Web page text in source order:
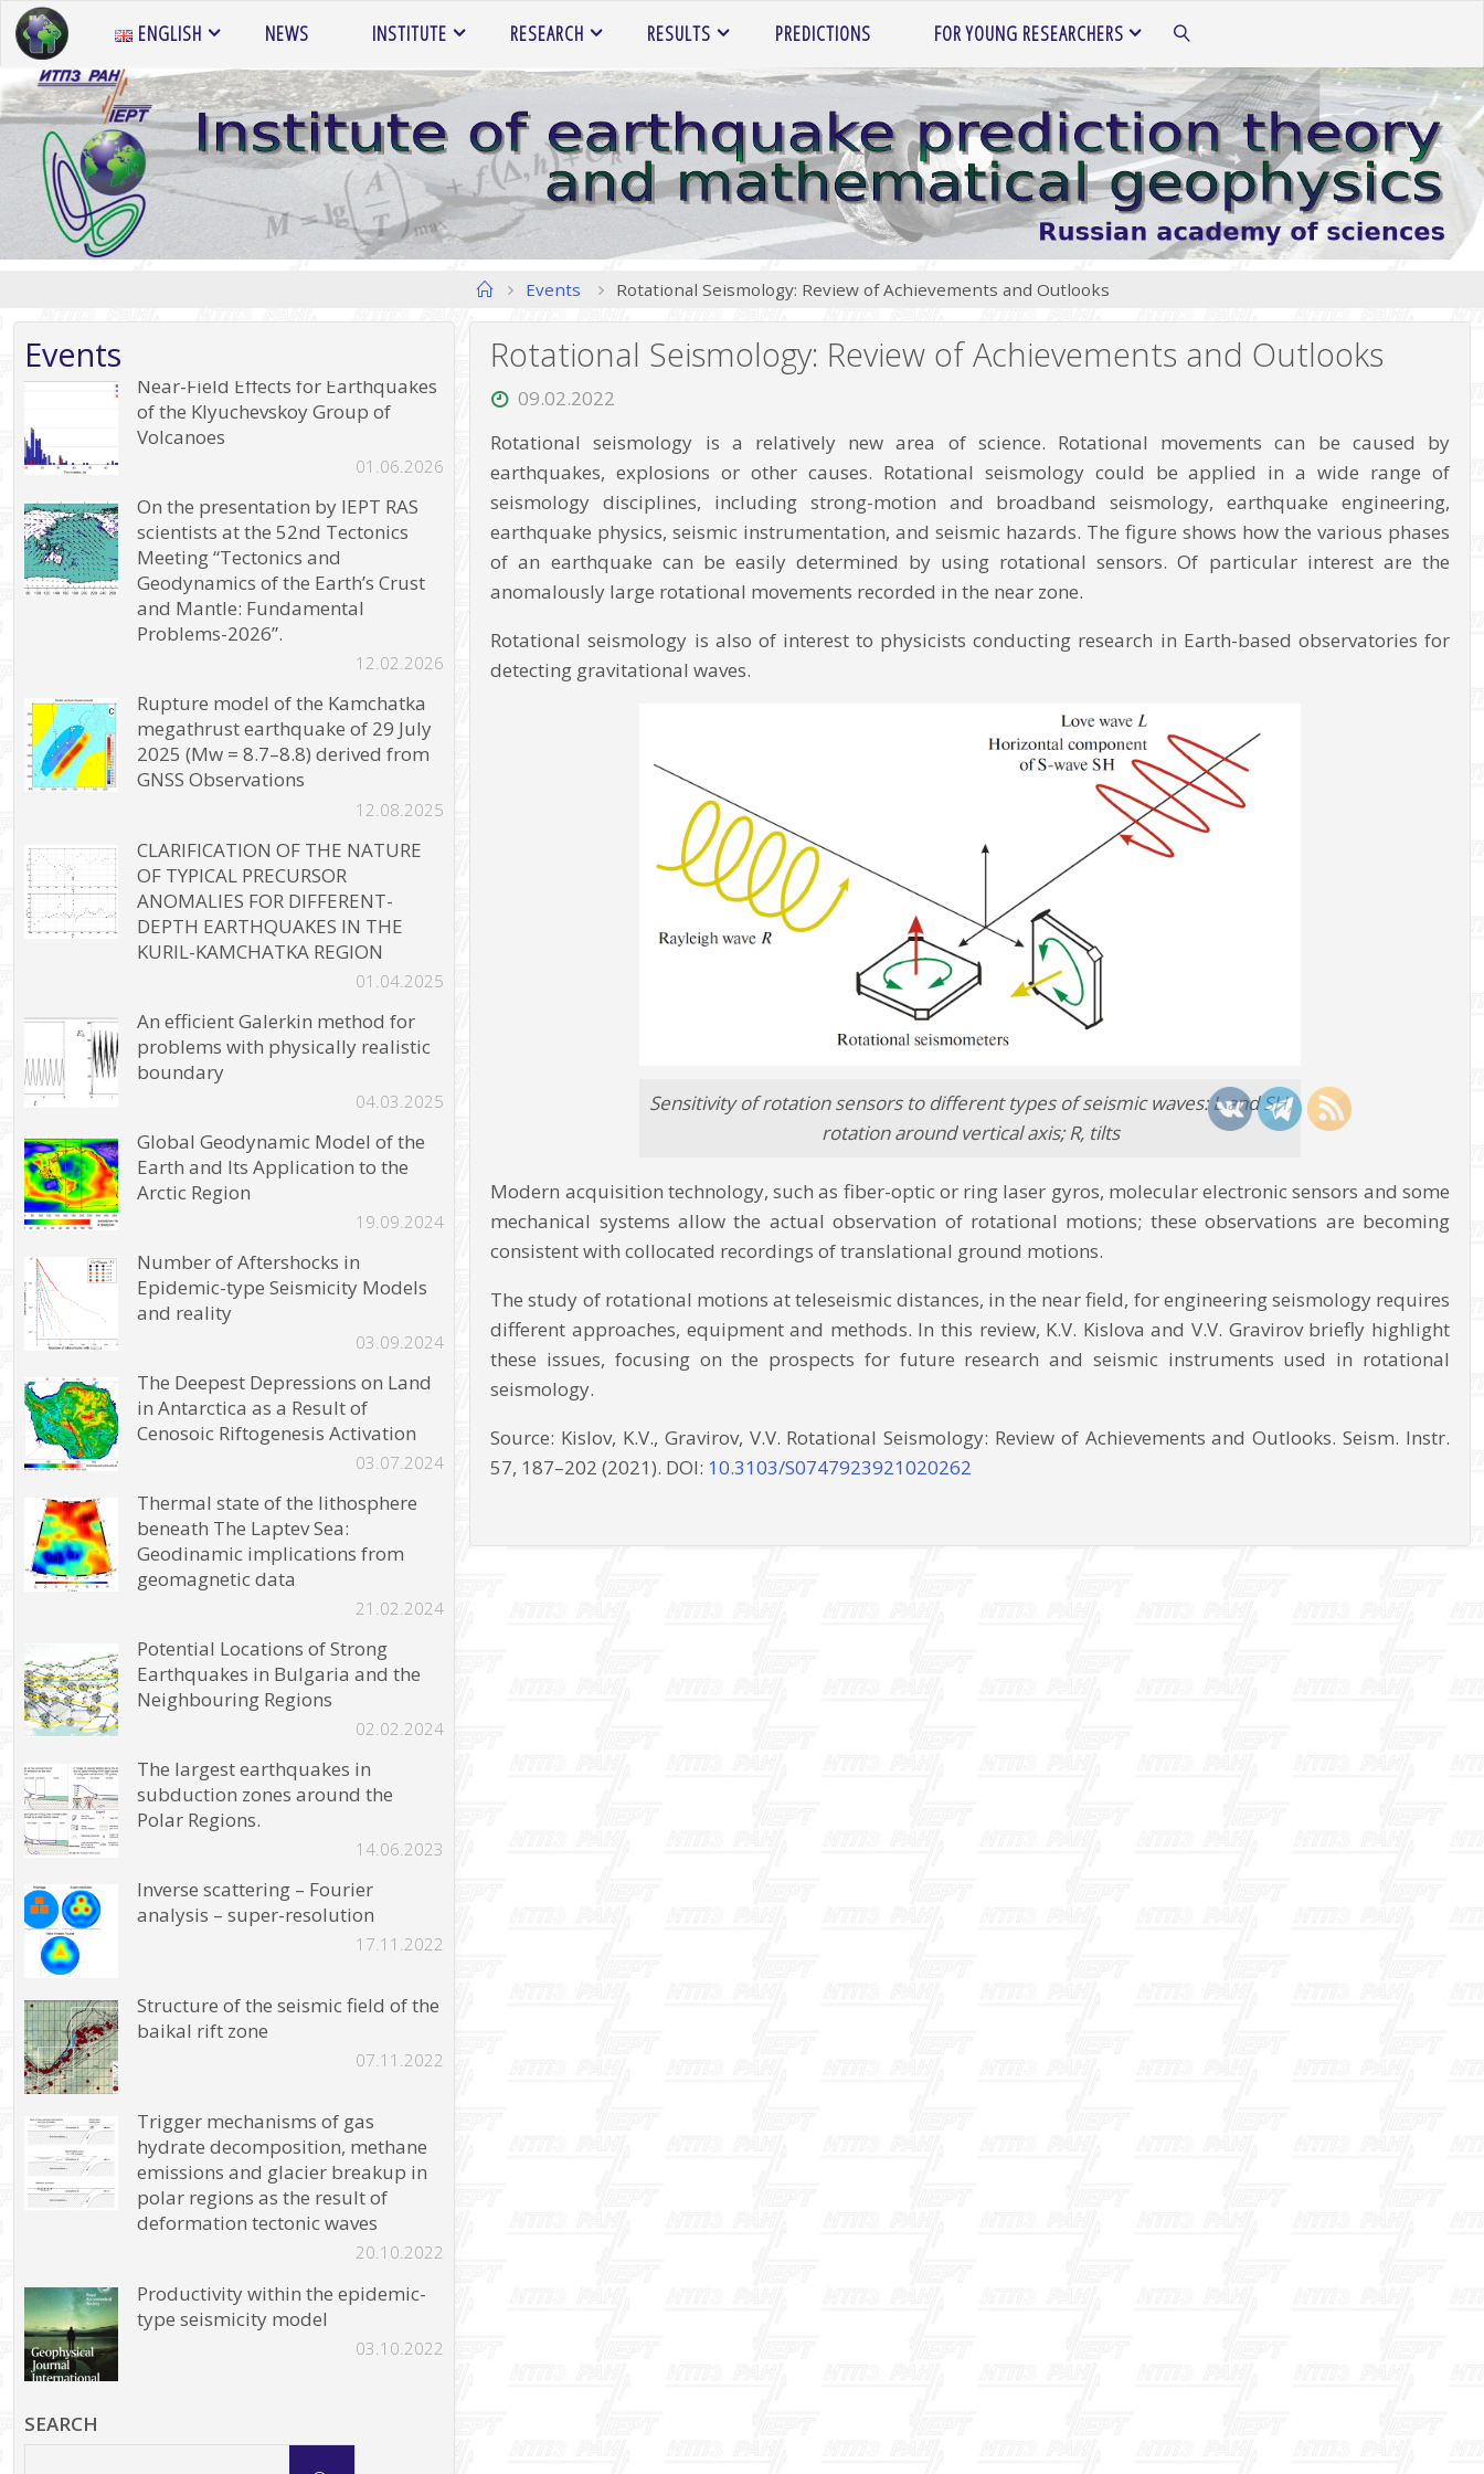
Skip
to
content
ENGLISH NEWS INSTITUTE RESEARCH RESULTS PREDICTIONS FOR YOUNG RESEARCHERS
SEARCH
HomeEvents Rotational Seismology: Review of Achievements and Outlooks
Rotational Seismology: Review of Achievements and Outlooks
09.02.2022
Rotational seismology is a relatively new area of science. Rotational movements can be caused by
earthquakes, explosions or other causes. Rotational seismology could be applied in a wide range of
seismology disciplines, including strong-motion and broadband seismology, earthquake engineering,
earthquake physics, seismic instrumentation, and seismic hazards. The figure shows how the various phases
of an earthquake can be easily determined by using rotational sensors. Of particular interest are the
anomalously large rotational movements recorded in the near zone.
Rotational seismology is also of interest to physicists conducting research in Earth-based observatories for
detecting gravitational waves.
Sensitivity of rotation sensors to different types of seismic waves: L and SH,
rotation around vertical axis; R, tilts
Modern acquisition technology, such as fiber-optic or ring laser gyros, molecular electronic sensors and some
mechanical systems allow the actual observation of rotational motions; these observations are becoming
consistent with collocated recordings of translational ground motions.
The study of rotational motions at teleseismic distances, in the near field, for engineering seismology requires
different approaches, equipment and methods. In this review, K.V. Kislova and V.V. Gravirov briefly highlight
these issues, focusing on the prospects for future research and seismic instruments used in rotational
seismology.
Source: Kislov, K.V., Gravirov, V.V. Rotational Seismology: Review of Achievements and Outlooks. Seism. Instr.
57, 187–202 (2021). DOI: 10.3103/S0747923921020262
Events
Near-Field Effects for Earthquakes
of the Klyuchevskoy Group of
Volcanoes
01.06.2026
On the presentation by IEPT RAS
scientists at the 52nd Tectonics
Meeting “Tectonics and
Geodynamics of the Earth’s Crust
and Mantle: Fundamental
Problems-2026”.
12.02.2026
Rupture model of the Kamchatka
megathrust earthquake of 29 July
2025 (Mw = 8.7–8.8) derived from
GNSS Observations
12.08.2025
CLARIFICATION OF THE NATURE
OF TYPICAL PRECURSOR
ANOMALIES FOR DIFFERENT-
DEPTH EARTHQUAKES IN THE
KURIL-KAMCHATKA REGION
01.04.2025
An efficient Galerkin method for
problems with physically realistic
boundary
04.03.2025
Global Geodynamic Model of the
Earth and Its Application to the
Arctic Region
19.09.2024
Number of Aftershocks in
Epidemic-type Seismicity Models
and reality
03.09.2024
The Deepest Depressions on Land
in Antarctica as a Result of
Cenosoic Riftogenesis Activation
03.07.2024
Thermal state of the lithosphere
beneath The Laptev Sea:
Geodinamic implications from
geomagnetic data
21.02.2024
Potential Locations of Strong
Earthquakes in Bulgaria and the
Neighbouring Regions
02.02.2024
The largest earthquakes in
subduction zones around the
Polar Regions.
14.06.2023
Inverse scattering – Fourier
analysis – super-resolution
17.11.2022
Structure of the seismic field of the
baikal rift zone
07.11.2022
Trigger mechanisms of gas
hydrate decomposition, methane
emissions and glacier breakup in
polar regions as the result of
deformation tectonic waves
20.10.2022
Productivity within the epidemic-
type seismicity model
03.10.2022
SEARCH